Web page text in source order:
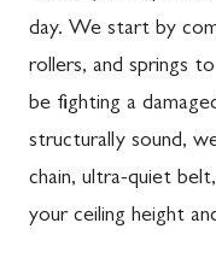
day. We start by
rollers, and springs
be fighting a
structurally sound,
chain, ultra-quiet
your ceiling height